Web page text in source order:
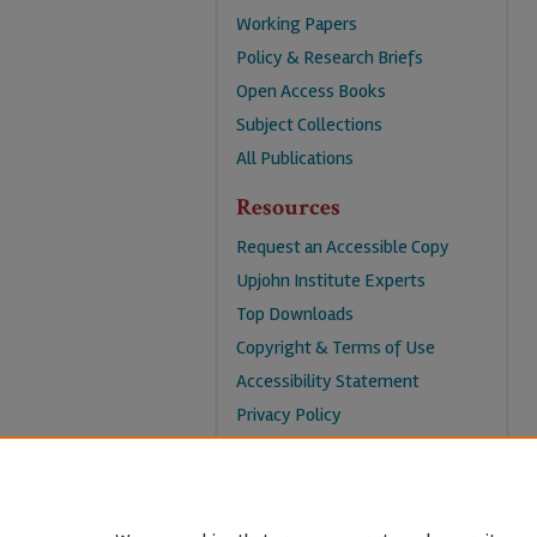
Working Papers
Policy & Research Briefs
Open Access Books
Subject Collections
All Publications
Resources
Request an Accessible Copy
Upjohn Institute Experts
Top Downloads
Copyright & Terms of Use
Accessibility Statement
Privacy Policy